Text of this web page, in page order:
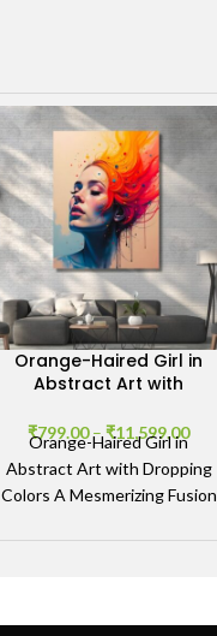
Orange-Haired Girl in
Abstract Art with
₹799.00–₹11,599.00
Orange-Haired Girl in
Abstract Art with Dropping
Colors A Mesmerizing Fusion
The Orange-Haired Girl in